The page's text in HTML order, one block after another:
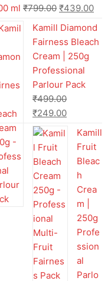
ml ₹799.00 ₹439.00
Kamill Diamond
Fairness Bleach
Cream | 250g
Professional
Parlour Pack
₹499.00
₹249.00
Kamill
Fruit
Bleac
h
Crea
m |
250g
Profe
ssion
al
Parlo